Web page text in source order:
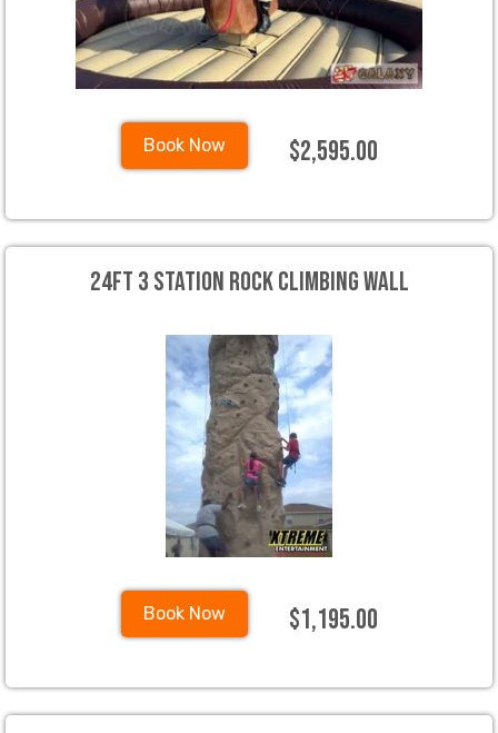
Book Now $2,595.00
24ft 3 Station Rock Climbing Wall
Book Now $1,195.00